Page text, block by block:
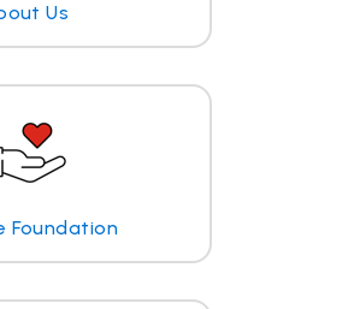
Us
Foundation